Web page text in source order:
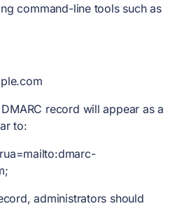
command-line tools such as
record will appear as a
to:
dmarc-
;
administrators should